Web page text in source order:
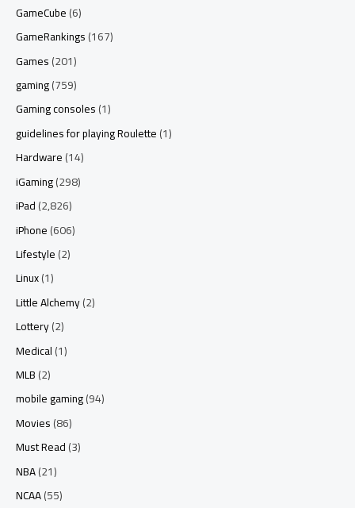
GameCube(6)
GameRankings(167)
Games(201)
gaming(759)
Gaming consoles(1)
guidelines for playing Roulette(1)
Hardware(14)
iGaming(298)
iPad(2,826)
iPhone(606)
Lifestyle(2)
Linux(1)
Little Alchemy(2)
Lottery(2)
Medical(1)
MLB(2)
mobile gaming(94)
Movies(86)
Must Read(3)
NBA(21)
NCAA(55)